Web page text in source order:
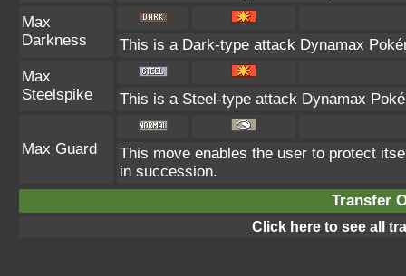
Max
Darkness
This is a Dark-type attack Dynamax
Max
Steelspike
This is a Steel-type attack Dynamax
Max Guard
This move enables the user to protect
in succession.
Transfer
Click here to see all